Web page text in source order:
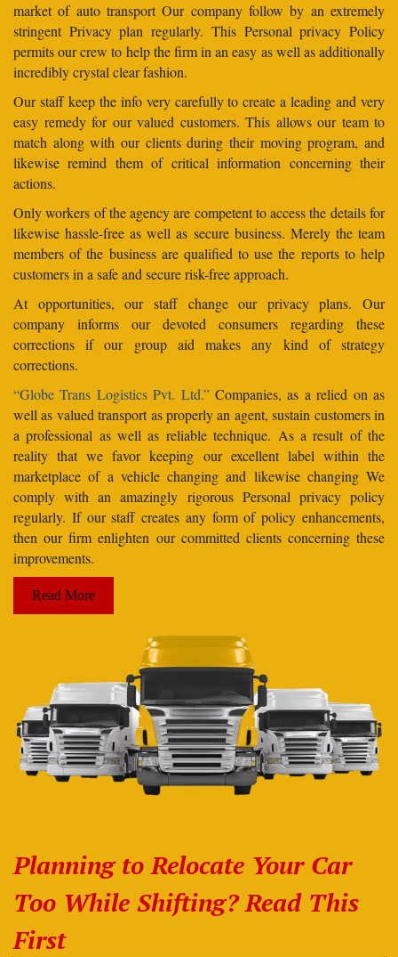
market of auto transport Our company follow by an extremely
stringent Privacy plan regularly. This Personal privacy Policy
permits our crew to help the firm in an easy as well as additionally
incredibly crystal clear fashion.
Our staff keep the info very carefully to create a leading and very
easy remedy for our valued customers. This allows our team to
match along with our clients during their moving program, and
likewise remind them of critical information concerning their
actions.
Only workers of the agency are competent to access the details for
likewise hassle-free as well as secure business. Merely the team
members of the business are qualified to use the reports to help
customers in a safe and secure risk-free approach.
At opportunities, our staff change our privacy plans. Our
company informs our devoted consumers regarding these
corrections if our group aid makes any kind of strategy
corrections.
“Globe Trans Logistics Pvt. Ltd.”Companies, as a relied on as
well as valued transport as properly an agent, sustain customers in
a professional as well as reliable technique. As a result of the
reality that we favor keeping our excellent label within the
marketplace of a vehicle changing and likewise changing We
comply with an amazingly rigorous Personal privacy policy
regularly. If our staff creates any form of policy enhancements,
then our firm enlighten our committed clients concerning these
improvements.
Read More
Planning to Relocate Your Car
Too While Shifting? Read This
First